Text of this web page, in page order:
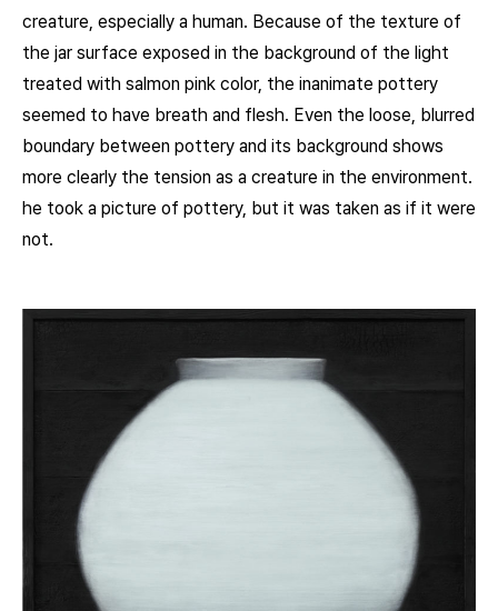
creature, especially a human. Because of the texture of
the jar surface exposed in the background of the light
treated with salmon pink color, the inanimate pottery
seemed to have breath and flesh. Even the loose, blurred
boundary between pottery and its background shows
more clearly the tension as a creature in the environment.
he took a picture of pottery, but it was taken as if it were
not.